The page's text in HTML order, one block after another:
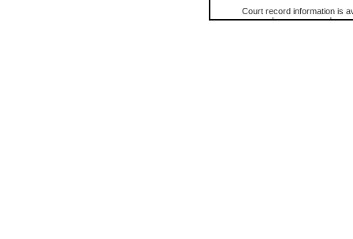
Court record information is
research purposes and may